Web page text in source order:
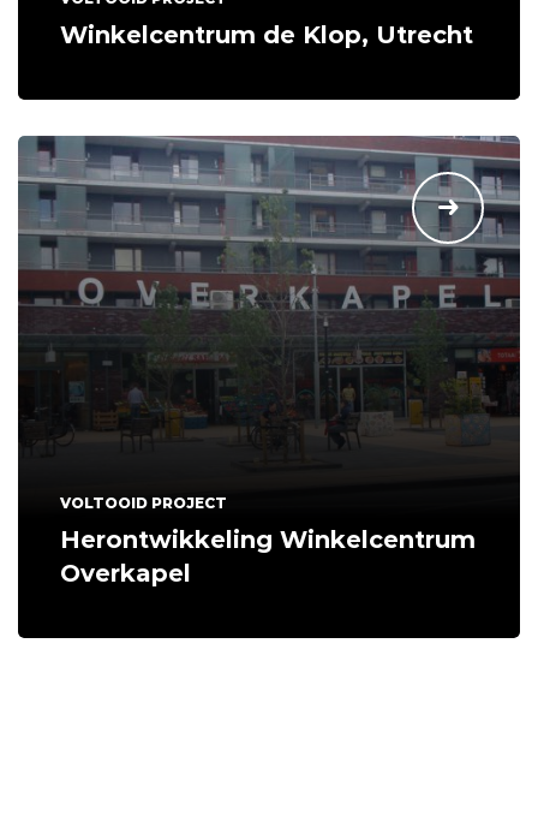
Winkelcentrum de Klop, Utrecht
VOLTOOID PROJECT
Herontwikkeling Winkelcentrum
Overkapel